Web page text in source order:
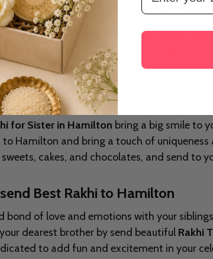
Gifts To Adore Your Siblings
This is auspicious day on which every
the negativity of the world. If you
. Our Rakhi delivery process in Hamilton
your needs. From traditional to designer
for Sister in Hamilton bring a big smile to
Hamilton and bring a touch of
cakes, and chocolates, and send to
Best Rakhi to Hamilton
bond of love and emotions with your
dearest brother by send beautiful Rakhi
to add fun and excitement in your